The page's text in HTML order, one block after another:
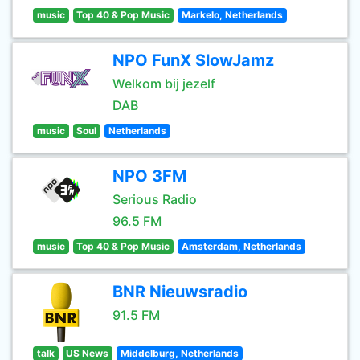
music Top 40 & Pop Music Markelo, Netherlands
NPO FunX SlowJamz
Welkom bij jezelf
DAB
music Soul Netherlands
NPO 3FM
Serious Radio
96.5 FM
music Top 40 & Pop Music Amsterdam, Netherlands
BNR Nieuwsradio
91.5 FM
talk US News Middelburg, Netherlands